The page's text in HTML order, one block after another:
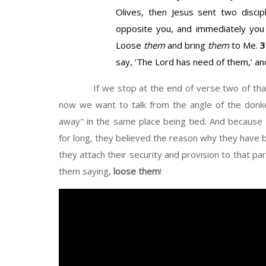
Olives, then Jesus sent two
opposite you, and immediately
Loose themand bring themto Me.
say, ‘The Lord has need of them,’
If we stop at the end of verse two of that
now we want to talk from the angle of the
away" in the same place being tied. And
for long, they believed the reason why they have
they attach their security and provision to that
them saying, loose them!